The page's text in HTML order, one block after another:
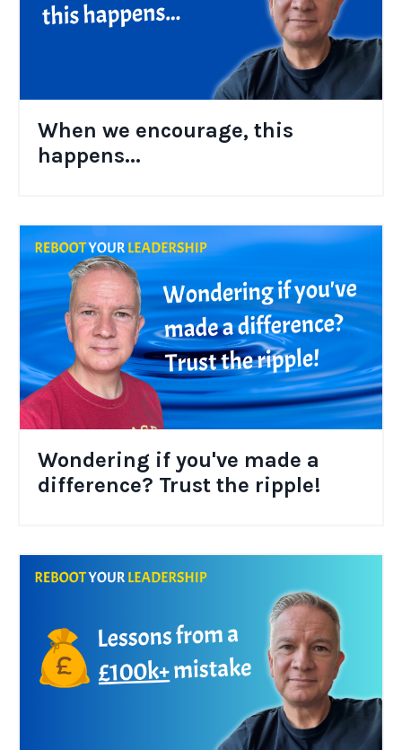
When we encourage, this
happens...
Wondering if you've made a
difference? Trust the ripple!